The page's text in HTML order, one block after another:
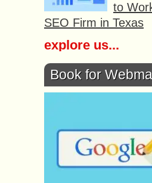
to
SEO Firm in Texas
explore us...
Book for